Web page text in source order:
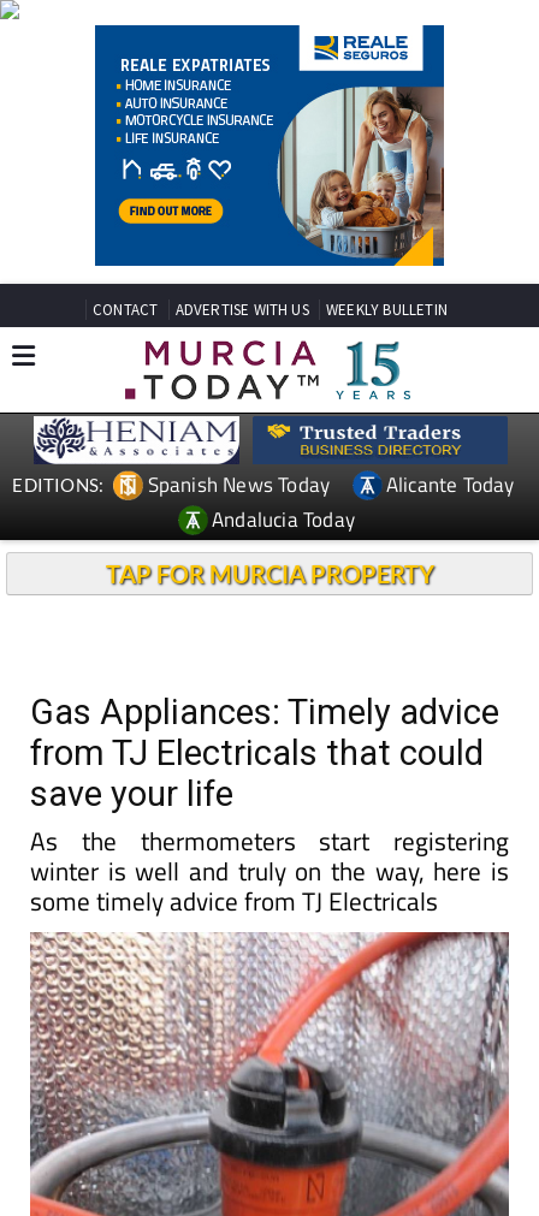
CONTACT ADVERTISE WITH US WEEKLY BULLETIN
EDITIONS: Spanish News Today
Alicante Today
Andalucia Today
TAP FOR MURCIA PROPERTY
Gas Appliances: Timely advice
from TJ Electricals that could
save your life
As the thermometers start registering
winter is well and truly on the way, here is
some timely advice from TJ Electricals